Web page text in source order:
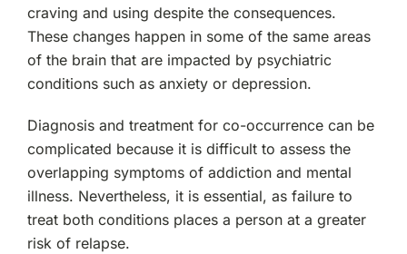
craving and using despite the consequences.
These changes happen in some of the same areas
of the brain that are impacted by psychiatric
conditions such as anxiety or depression.
Diagnosis and treatment for co-occurrence can be
complicated because it is difficult to assess the
overlapping symptoms of addiction and mental
illness. Nevertheless, it is essential, as failure to
treat both conditions places a person at a greater
risk of relapse.